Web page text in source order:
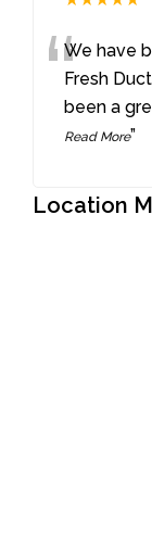
“We have
Fresh
been a
Read More”
Location